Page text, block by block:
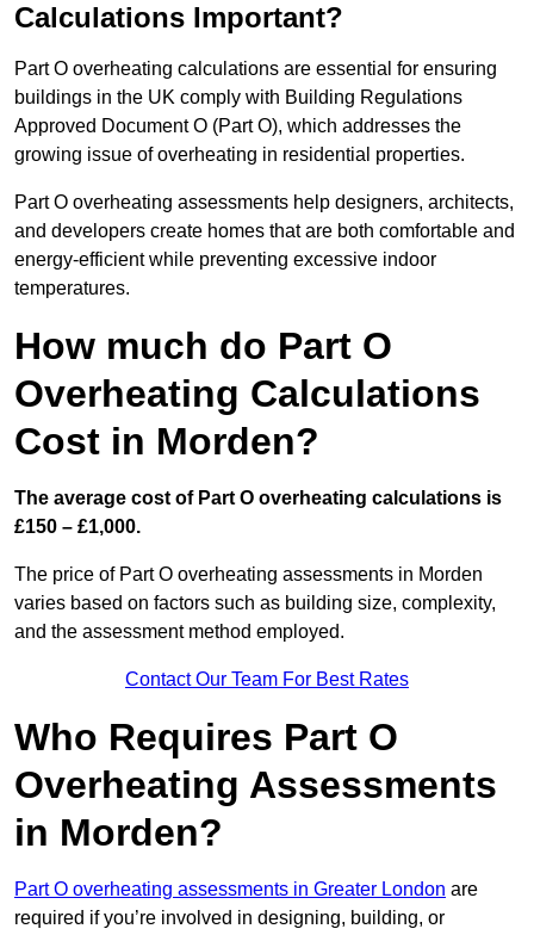
Calculations Important?
Part O overheating calculations are essential for ensuring
buildings in the UK comply with Building Regulations
Approved Document O (Part O), which addresses the
growing issue of overheating in residential properties.
Part O overheating assessments help designers, architects,
and developers create homes that are both comfortable and
energy-efficient while preventing excessive indoor
temperatures.
How much do Part O
Overheating Calculations
Cost in Morden?
The average cost of Part O overheating calculations is
£150 – £1,000.
The price of Part O overheating assessments in Morden
varies based on factors such as building size, complexity,
and the assessment method employed.
Contact Our Team For Best Rates
Who Requires Part O
Overheating Assessments
in Morden?
Part O overheating assessments in Greater London are
required if you’re involved in designing, building, or